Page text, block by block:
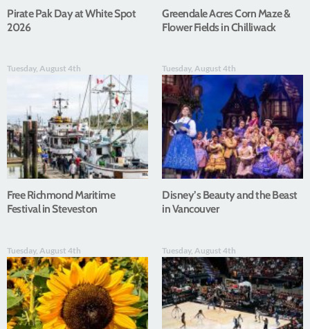
Pirate Pak Day at White Spot
2026
Greendale Acres Corn Maze &
Flower Fields in Chilliwack
Tuesday, August 4th
Free Richmond Maritime
Festival in Steveston
Tuesday, August 4th
Disney’s Beauty and the Beast
in Vancouver
Tuesday, August 4th Tuesday, August 4th